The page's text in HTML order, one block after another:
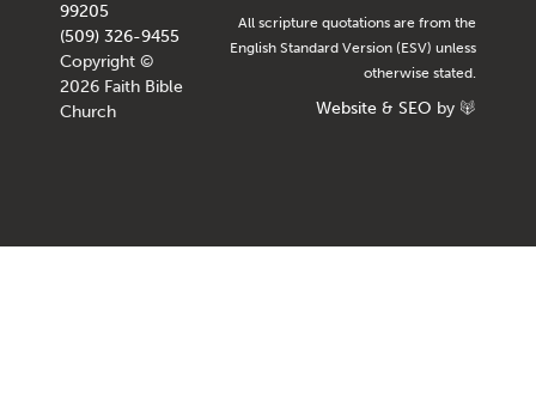
99205
(509) 326-9455
Copyright ©
2026 Faith Bible
Church
All scripture quotations are from the
English Standard Version (ESV) unless
otherwise stated.
Website & SEO by